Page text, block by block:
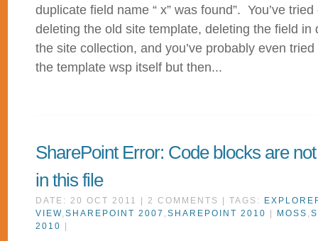
duplicate field name “ x” was found”. You’ve
deleting the old site template, deleting the field in
the site collection, and you’ve probably even
the template wsp itself but then...
SharePoint Error: Code blocks are
in this file
DATE: 20 OCT 2011 | 2 COMMENTS | TAGS:
VIEW, SHAREPOINT 2007 , SHAREPOINT 2010 MOSS ,
2010